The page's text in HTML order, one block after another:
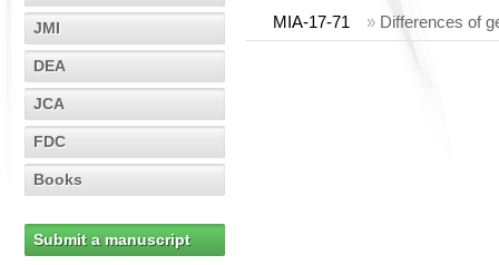
JMI
DEA
JCA
FDC
Books
Submit a manuscript
MIA-17-71 » Differences of